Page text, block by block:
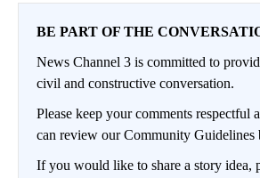
BE PART OF THE
News Channel 3 is committed to
civil and constructive conversation.
Please keep your comments respectful
can review our Community Guidelines
If you would like to share a story idea,